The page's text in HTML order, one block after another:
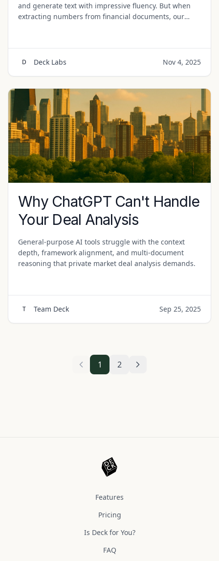
and generate text with impressive fluency. But when
extracting numbers from financial documents, our
D Deck Labs Nov 4, 2025
Why ChatGPT Can't Handle
Your Deal Analysis
General-purpose AI tools struggle with the context
depth, framework alignment, and multi-document
reasoning that private market deal analysis demands.
T Team Deck Sep 25, 2025
1 2
Features
Pricing
Is Deck for You?
FAQ